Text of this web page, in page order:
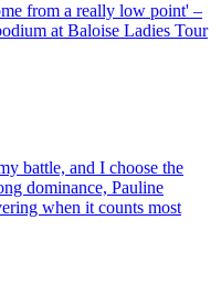
from a really low point' –
at Baloise Ladies Tour
battle, and I choose the
dominance, Pauline
when it counts most